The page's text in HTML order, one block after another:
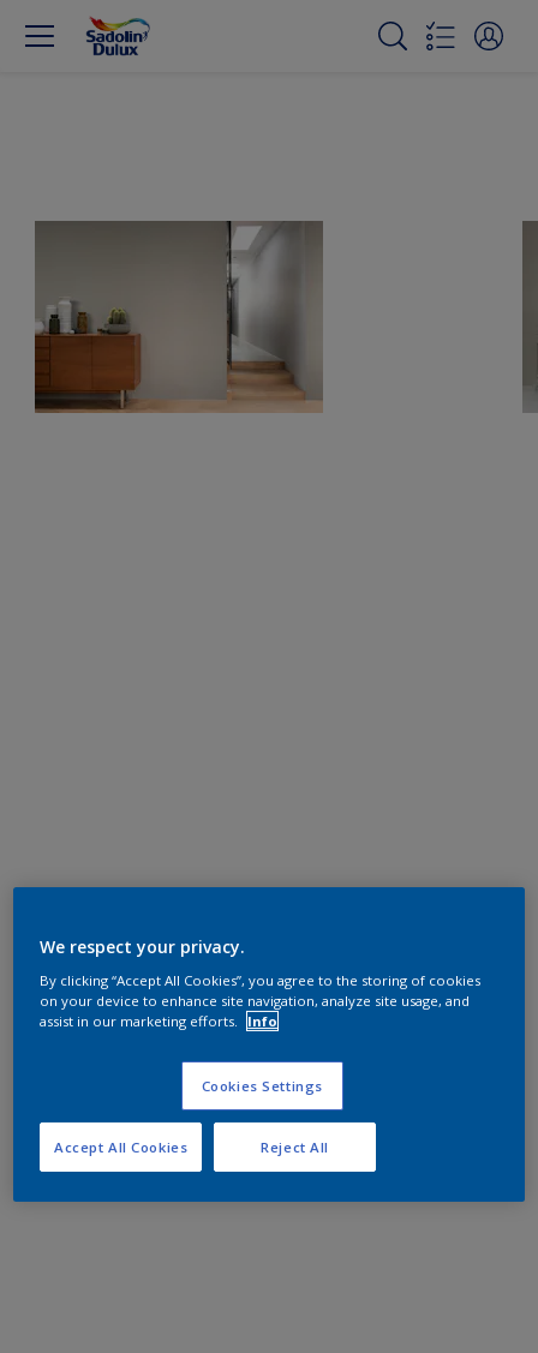
We respect your privacy.
By clicking “Accept All Cookies”, you agree to the storing of cookies
on your device to enhance site navigation, analyze site usage, and
assist in our marketing efforts.
Info
Cookies Settings
Reject All
Accept All Cookies